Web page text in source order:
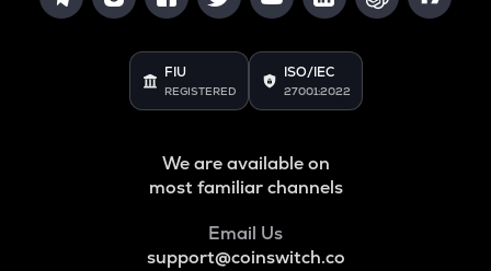
FIU
REGISTERED
ISO/IEC
27001:2022
We are available on
most familiar channels
Email Us
support@coinswitch.co